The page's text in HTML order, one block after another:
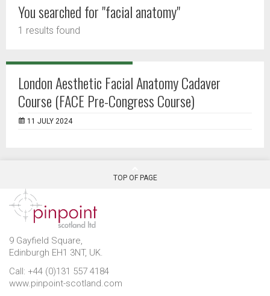
You searched for "facial anatomy"
1 results found
London Aesthetic Facial Anatomy Cadaver
Course (FACE Pre-Congress Course)
11 JULY 2024
TOP OF PAGE
9 Gayfield Square,
Edinburgh EH1 3NT, UK.
Call: +44 (0)131 557 4184
www.pinpoint-scotland.com